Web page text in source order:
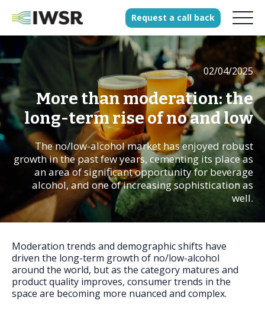
Solutions
Our Science
History
Clients
Our team
Join our team
Press
FAQs
Request a call back
02/04/2025
More than moderation: the
long-term rise of no and low
The no/low-alcohol market has enjoyed robust
growth in the past few years, cementing its place as
an area of significant opportunity for beverage
alcohol, and one of increasing sophistication as
well.
Moderation trends and demographic shifts have
driven the long-term growth of no/low-alcohol
around the world, but as the category matures and
product quality improves, consumer trends in the
space are becoming more nuanced and complex.